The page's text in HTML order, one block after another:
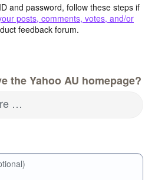
and password, follow these steps if
posts, comments, votes, and/or
feedback forum.
the Yahoo AU homepage?
…